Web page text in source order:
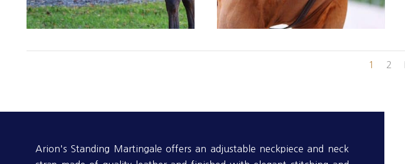
1 2
Arion's Standing Martingale offers an adjustable neckpiece and neck